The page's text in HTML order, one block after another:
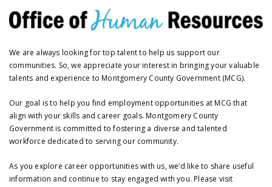
We are always looking for top talent to help us support our
communities. So, we appreciate your interest in bringing your valuable
talents and experience to Montgomery County Government (MCG).
Our goal is to help you find employment opportunities at MCG that
align with your skills and career goals. Montgomery County
Government is committed to fostering a diverse and talented
workforce dedicated to serving our community.
As you explore career opportunities with us, we’d like to share useful
information and continue to stay engaged with you. Please visit